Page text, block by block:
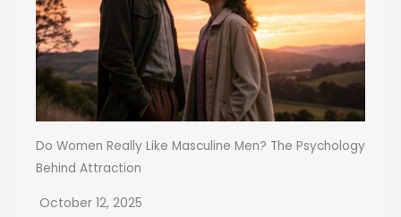
Do Women Really Like Masculine Men? The Psychology
Behind Attraction
October 12, 2025